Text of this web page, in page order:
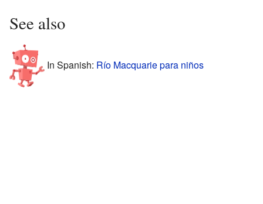
See also
In Spanish: Río Macquarie para niños